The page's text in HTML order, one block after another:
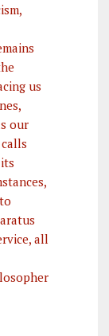
us
our
all